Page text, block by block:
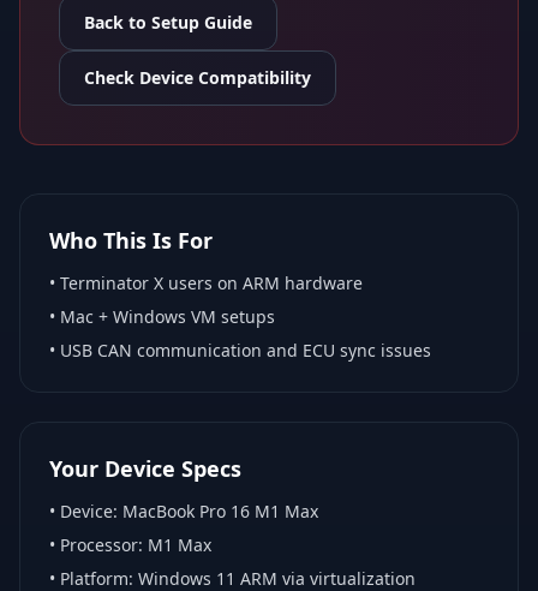
Back to Setup Guide
Check Device Compatibility
Who This Is For
• Terminator X users on ARM hardware
• Mac + Windows VM setups
• USB CAN communication and ECU sync issues
Your Device Specs
• Device: MacBook Pro 16 M1 Max
• Processor: M1 Max
• Platform: Windows 11 ARM via virtualization